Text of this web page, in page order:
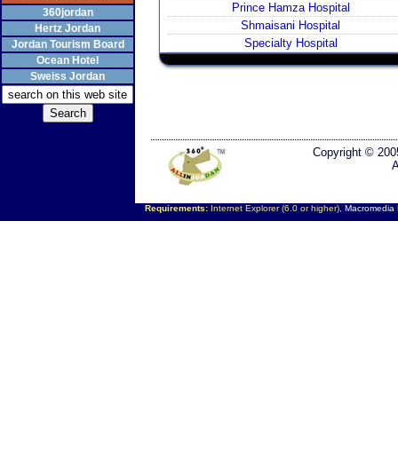
360jordan
Hertz Jordan
Jordan Tourism Board
Ocean Hotel
Sweiss Jordan
Prince Hamza Hospital
Shmaisani Hospital
Specialty Hospital
Copyright ©
Requirements:Internet Explorer (6.0 or higher), Macromedia